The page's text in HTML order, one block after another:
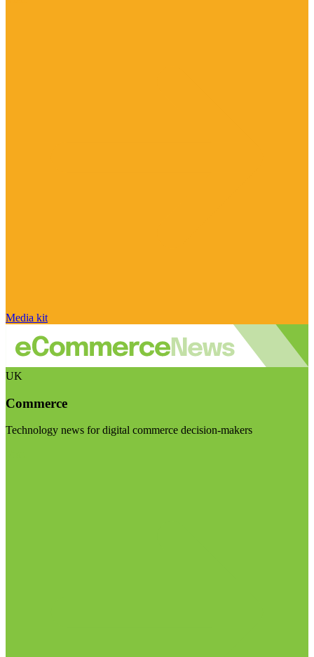
Media kit
UK
Commerce
Technology news for digital commerce decision-makers